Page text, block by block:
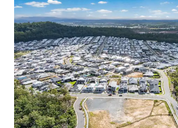
development.
DEVELOPMENT UPSIDE & DEPTH
Potential uses include Multiple
Subdivision/ House & Land and
the successful purchaser will be
value-add potential, leveraging
strong depth of market for new
product.
CONNECTIVITY & AMENITY: 35*